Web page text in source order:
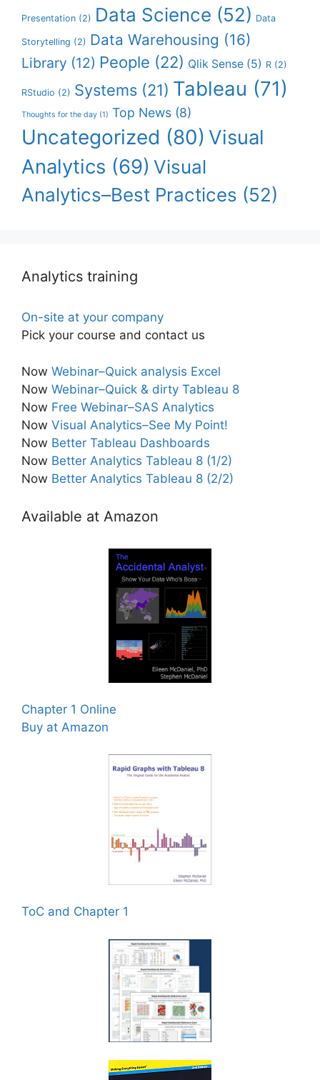
Presentation (2) Data Science (52) Data
Storytelling (2) Data Warehousing (16)
Library (12) People (22) Qlik Sense (5) R (2)
RStudio (2) Systems (21) Tableau (71)
Thoughts for the day (1) Top News (8)
Uncategorized (80) Visual
Analytics (69) Visual
Analytics–Best Practices (52)
Analytics training
On-site at your company
Pick your course and contact us
Now Webinar–Quick analysis Excel
Now Webinar–Quick & dirty Tableau 8
Now Free Webinar–SAS Analytics
Now Visual Analytics–See My Point!
Now Better Tableau Dashboards
Now Better Analytics Tableau 8 (1/2)
Now Better Analytics Tableau 8 (2/2)
Available at Amazon
Chapter 1 Online
Buy at Amazon
ToC and Chapter 1